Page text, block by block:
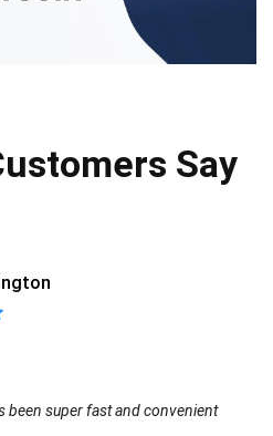
Say
been super fast and convenient